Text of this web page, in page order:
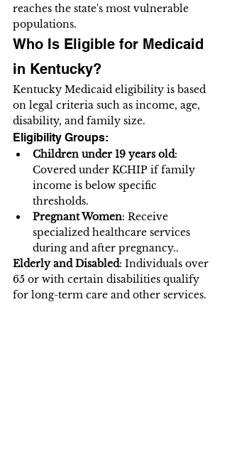
reaches the state's most vulnerable
populations.
Who Is Eligible for Medicaid
in Kentucky?
Kentucky Medicaid eligibility is based
on legal criteria such as income, age,
disability, and family size.
Eligibility Groups:
Children under 19 years old:
Covered under KCHIP if family
income is below specific
thresholds.
Pregnant Women: Receive
specialized healthcare services
during and after pregnancy..
Elderly and Disabled: Individuals over
65 or with certain disabilities qualify
for long-term care and other services.